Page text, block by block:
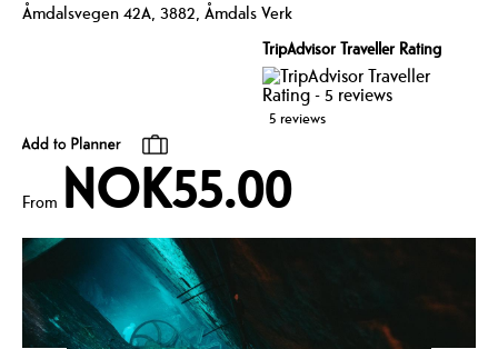
Åmdalsvegen 42A, 3882, Åmdals Verk
TripAdvisor Traveller Rating
5 reviews
From NOK55.00